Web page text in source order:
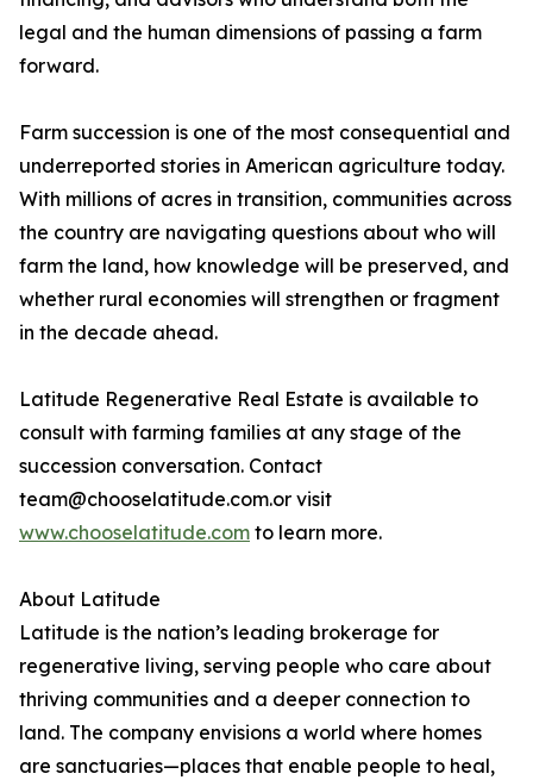
legal and the human dimensions of passing a farm
forward.
Farm succession is one of the most consequential and
underreported stories in American agriculture today.
With millions of acres in transition, communities across
the country are navigating questions about who will
farm the land, how knowledge will be preserved, and
whether rural economies will strengthen or fragment
in the decade ahead.
Latitude Regenerative Real Estate is available to
consult with farming families at any stage of the
succession conversation. Contact
team@chooselatitude.com.or visit
www.chooselatitude.com to learn more.
About Latitude
Latitude is the nation’s leading brokerage for
regenerative living, serving people who care about
thriving communities and a deeper connection to
land. The company envisions a world where homes
are sanctuaries—places that enable people to heal,